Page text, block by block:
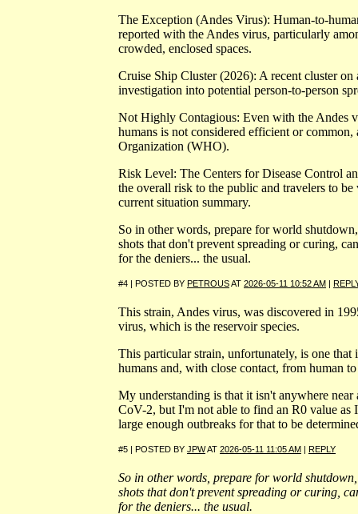
The Exception (Andes Virus): Human-to-
reported with the Andes virus, particularly
crowded, enclosed spaces.
Cruise Ship Cluster (2026): A recent cluster on
investigation into potential person-to-person
Not Highly Contagious: Even with the Andes
humans is not considered efficient or
Organization (WHO).
Risk Level: The Centers for Disease Control
the overall risk to the public and travelers to
current situation summary.
So in other words, prepare for world
shots that don't prevent spreading or curing,
for the deniers... the usual.
#4 | POSTED BY PETROUSAT 2026-05-11 10:52 AM |
This strain, Andes virus, was discovered in
virus, which is the reservoir species.
This particular strain, unfortunately, is one that
humans and, with close contact, from human
My understanding is that it isn't anywhere near
CoV-2, but I'm not able to find an R0 value as
large enough outbreaks for that to be
#5 | POSTED BY JPWAT 2026-05-11 11:05 AM | REPLY
So in other words, prepare for world
shots that don't prevent spreading or curing,
for the deniers... the usual.